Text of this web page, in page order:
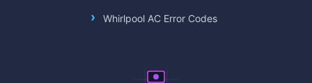
Whirlpool AC Error Codes